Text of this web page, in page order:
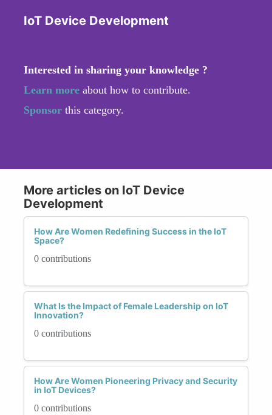
IoT Device Development
Interested in sharing your knowledge ?
Learn more about how to contribute.
Sponsor this category.
More articles on IoT Device
Development
How Are Women Redefining Success in the IoT
Space?
0 contributions
What Is the Impact of Female Leadership on IoT
Innovation?
0 contributions
How Are Women Pioneering Privacy and Security
in IoT Devices?
0 contributions